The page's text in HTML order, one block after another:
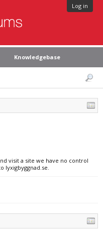
Log in
Knowledgebase
visit a site we have no control
lyxigbyggnad.se.